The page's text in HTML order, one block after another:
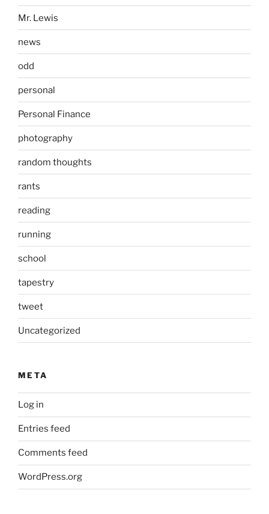
Mr. Lewis
news
odd
personal
Personal Finance
photography
random thoughts
rants
reading
running
school
tapestry
tweet
Uncategorized
META
Log in
Entries feed
Comments feed
WordPress.org